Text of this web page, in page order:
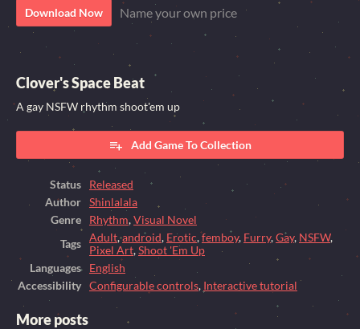
Download Now Name your own price
Clover's Space Beat
A gay NSFW rhythm shoot'em up
Add Game To Collection
Status
Released
Author
Shinlalala
Genre
Rhythm,Visual Novel
Tags
Adult,android, Erotic,femboy, Furry,Gay, NSFW,
Pixel Art,Shoot 'Em Up
Languages
English
Accessibility
Configurable controls, Interactive tutorial
More posts